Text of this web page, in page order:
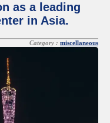
as a leading
in Asia.
Category : miscellaneous